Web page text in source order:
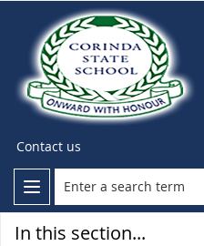
Contact us
In this section...